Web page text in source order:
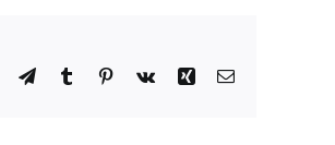
WhatsApp
TelegramTumblr Pinterest
Vk Xing Email